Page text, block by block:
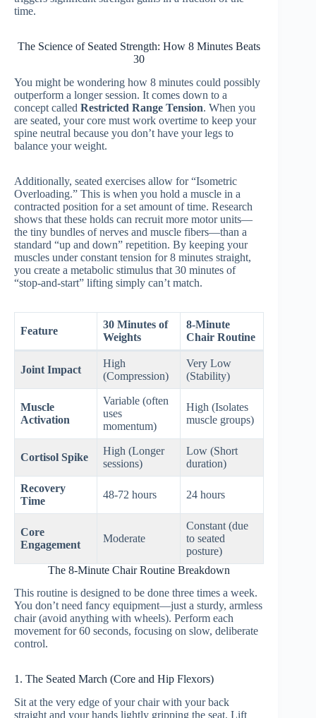
time.
The Science of Seated Strength: How 8 Minutes Beats
30
You might be wondering how 8 minutes could possibly
outperform a longer session. It comes down to a
concept called Restricted Range Tension. When you
are seated, your core must work overtime to keep your
spine neutral because you don’t have your legs to
balance your weight.
Additionally, seated exercises allow for “Isometric
Overloading.” This is when you hold a muscle in a
contracted position for a set amount of time. Research
shows that these holds can recruit more motor units—
the tiny bundles of nerves and muscle fibers—than a
standard “up and down” repetition. By keeping your
muscles under constant tension for 8 minutes straight,
you create a metabolic stimulus that 30 minutes of
“stop-and-start” lifting simply can’t match.
Feature
30 Minutes of
Weights
8-Minute
Chair Routine
Joint Impact
High
(Compression)
Very Low
(Stability)
Muscle
Activation
Variable (often
uses
momentum)
High (Isolates
muscle groups)
Cortisol Spike
High (Longer
sessions)
Low (Short
duration)
Recovery
Time
48-72 hours 24 hours
Core
Engagement
Moderate
Constant (due
to seated
posture)
The 8-Minute Chair Routine Breakdown
This routine is designed to be done three times a week.
You don’t need fancy equipment—just a sturdy, armless
chair (avoid anything with wheels). Perform each
movement for 60 seconds, focusing on slow, deliberate
control.
1. The Seated March (Core and Hip Flexors)
Sit at the very edge of your chair with your back
straight and your hands lightly gripping the seat. Lift